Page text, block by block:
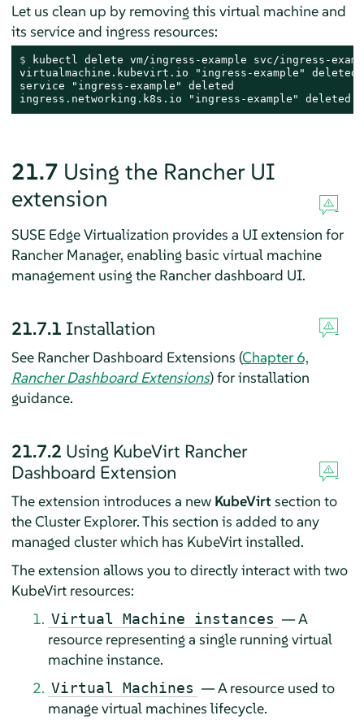
Let us clean up by removing this virtual machine and
its service and ingress resources:
$
kubectl delete vm/ingress-example svc/ingress-
virtualmachine.kubevirt.io "ingress-example" deleted
service "ingress-example" deleted
ingress.networking.k8s.io "ingress-example" deleted
21.7 Using the Rancher UI
extension
SUSE Edge Virtualization provides a UI extension for
Rancher Manager, enabling basic virtual machine
management using the Rancher dashboard UI.
21.7.1 Installation
See Rancher Dashboard Extensions (Chapter 6,
Rancher Dashboard Extensions) for installation
guidance.
21.7.2 Using KubeVirt Rancher
Dashboard Extension
The extension introduces a new KubeVirt section to
the Cluster Explorer. This section is added to any
managed cluster which has KubeVirt installed.
The extension allows you to directly interact with two
KubeVirt resources:
Virtual Machine instances — A
resource representing a single running virtual
machine instance.
Virtual Machines — A resource used to
manage virtual machines lifecycle.